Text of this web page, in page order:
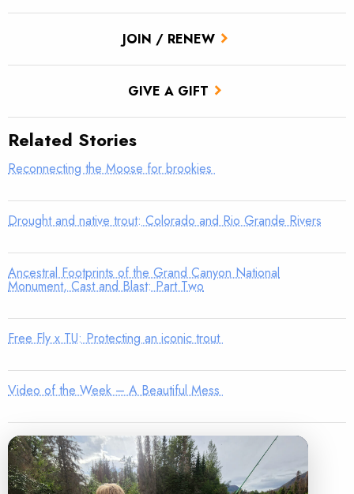
JOIN / RENEW
GIVE A GIFT
Related Stories
Reconnecting the Moose for brookies
Drought and native trout: Colorado and Rio Grande Rivers
Ancestral Footprints of the Grand Canyon National
Monument, Cast and Blast: Part Two
Free Fly x TU: Protecting an iconic trout
Video of the Week – A Beautiful Mess